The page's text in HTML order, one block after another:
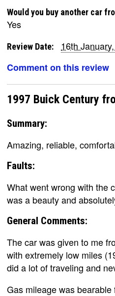
Would you buy another car
Yes
Review Date:
16th
Comment on this review
1997 Buick Century
Summary:
Amazing, reliable,
Faults:
What went wrong with the
was a beauty and
General Comments:
The car was given to me
with extremely low miles
did a lot of traveling and
Gas mileage was bearable